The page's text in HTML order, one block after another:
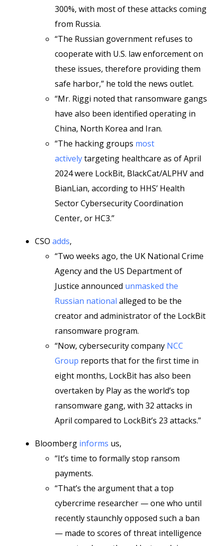
300%, with most of these attacks coming
from Russia.
“The Russian government refuses to
cooperate with U.S. law enforcement on
these issues, therefore providing them
safe harbor,” he told the news outlet.
“Mr. Riggi noted that ransomware gangs
have also been identified operating in
China, North Korea and Iran.
“The hacking groups most
activelytargeting healthcare as of April
2024 were LockBit, BlackCat/ALPHV and
BianLian, according to HHS’ Health
Sector Cybersecurity Coordination
Center, or HC3.”
CSO adds,
“Two weeks ago, the UK National Crime
Agency and the US Department of
Justice announced unmasked the
Russian national alleged to be the
creator and administrator of the LockBit
ransomware program.
“Now, cybersecurity company NCC
Group reports that for the first time in
eight months, LockBit has also been
overtaken by Play as the world’s top
ransomware gang, with 32 attacks in
April compared to LockBit’s 23 attacks.”
Bloomberg informs us,
“It’s time to formally stop ransom
payments.
“That’s the argument that a top
cybercrime researcher — one who until
recently staunchly opposed such a ban
— made to scores of threat intelligence